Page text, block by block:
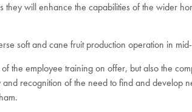
will enhance the capabilities of the wider
soft and cane fruit production operation in
employee training on offer, but also the
recognition of the need to find and develop